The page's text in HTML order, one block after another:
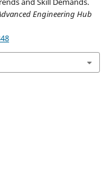
Engineering Hub